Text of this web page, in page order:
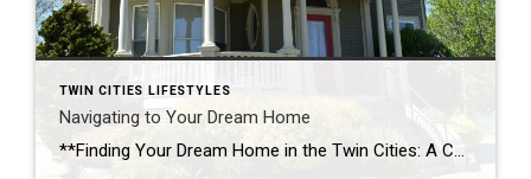
TWIN CITIES LIFESTYLES
Navigating to Your Dream Home
**Finding Your Dream Home in the Twin Cities: A Comprehensive Guide** As a real estate professional in the vibrant Twin Cities of Minneapolis and St. Paul, I’m passionate about helping clients find their perfect home. The journey to homeownership can be both exciting and overwhelming, but with the right guidance, it’s a journey that leads […]